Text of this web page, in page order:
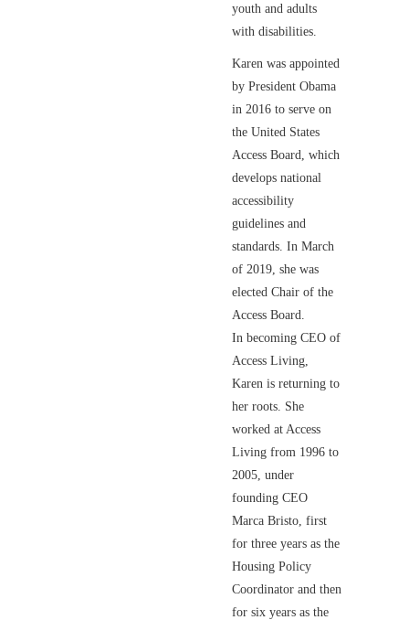
youth and adults
with disabilities.
Karen was appointed
by President Obama
in 2016 to serve on
the United States
Access Board, which
develops national
accessibility
guidelines and
standards. In March
of 2019, she was
elected Chair of the
Access Board.
In becoming CEO of
Access Living,
Karen is returning to
her roots. She
worked at Access
Living from 1996 to
2005, under
founding CEO
Marca Bristo, first
for three years as the
Housing Policy
Coordinator and then
for six years as the